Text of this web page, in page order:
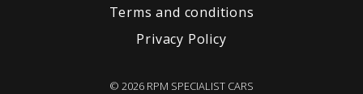
Terms and conditions
Privacy Policy
© 2026 RPM SPECIALIST CARS